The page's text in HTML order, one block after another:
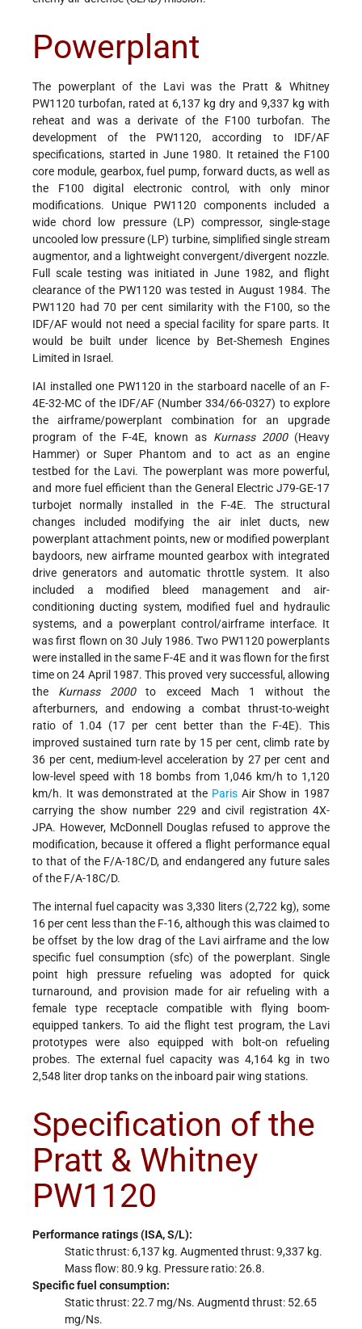
Powerplant
The powerplant of the Lavi was the Pratt & Whitney
PW1120 turbofan, rated at 6,137 kg dry and 9,337 kg with
reheat and was a derivate of the F100 turbofan. The
development of the PW1120, according to IDF/AF
specifications, started in June 1980. It retained the F100
core module, gearbox, fuel pump, forward ducts, as well as
the F100 digital electronic control, with only minor
modifications. Unique PW1120 components included a
wide chord low pressure (LP) compressor, single-stage
uncooled low pressure (LP) turbine, simplified single stream
augmentor, and a lightweight convergent/divergent nozzle.
Full scale testing was initiated in June 1982, and flight
clearance of the PW1120 was tested in August 1984. The
PW1120 had 70 per cent similarity with the F100, so the
IDF/AF would not need a special facility for spare parts. It
would be built under licence by Bet-Shemesh Engines
Limited in Israel.
IAI installed one PW1120 in the starboard nacelle of an F-
4E-32-MC of the IDF/AF (Number 334/66-0327) to explore
the airframe/powerplant combination for an upgrade
program of the F-4E, known as Kurnass 2000(Heavy
Hammer) or Super Phantom and to act as an engine
testbed for the Lavi. The powerplant was more powerful,
and more fuel efficient than the General Electric J79-GE-17
turbojet normally installed in the F-4E. The structural
changes included modifying the air inlet ducts, new
powerplant attachment points, new or modified powerplant
baydoors, new airframe mounted gearbox with integrated
drive generators and automatic throttle system. It also
included a modified bleed management and air-
conditioning ducting system, modified fuel and hydraulic
systems, and a powerplant control/airframe interface. It
was first flown on 30 July 1986. Two PW1120 powerplants
were installed in the same F-4E and it was flown for the first
time on 24 April 1987. This proved very successful, allowing
the Kurnass 2000to exceed Mach 1 without the
afterburners, and endowing a combat thrust-to-weight
ratio of 1.04 (17 per cent better than the F-4E). This
improved sustained turn rate by 15 per cent, climb rate by
36 per cent, medium-level acceleration by 27 per cent and
low-level speed with 18 bombs from 1,046 km/h to 1,120
km/h. It was demonstrated at the ParisAir Show in 1987
carrying the show number 229 and civil registration 4X-
JPA. However, McDonnell Douglas refused to approve the
modification, because it offered a flight performance equal
to that of the F/A-18C/D, and endangered any future sales
of the F/A-18C/D.
The internal fuel capacity was 3,330 liters (2,722 kg), some
16 per cent less than the F-16, although this was claimed to
be offset by the low drag of the Lavi airframe and the low
specific fuel consumption (sfc) of the powerplant. Single
point high pressure refueling was adopted for quick
turnaround, and provision made for air refueling with a
female type receptacle compatible with flying boom-
equipped tankers. To aid the flight test program, the Lavi
prototypes were also equipped with bolt-on refueling
probes. The external fuel capacity was 4,164 kg in two
2,548 liter drop tanks on the inboard pair wing stations.
Specification of the
Pratt & Whitney
PW1120
Performance ratings (ISA, S/L):
Static thrust: 6,137 kg. Augmented thrust: 9,337 kg.
Mass flow: 80.9 kg. Pressure ratio: 26.8.
Specific fuel consumption:
Static thrust: 22.7 mg/Ns. Augmentd thrust: 52.65
mg/Ns.